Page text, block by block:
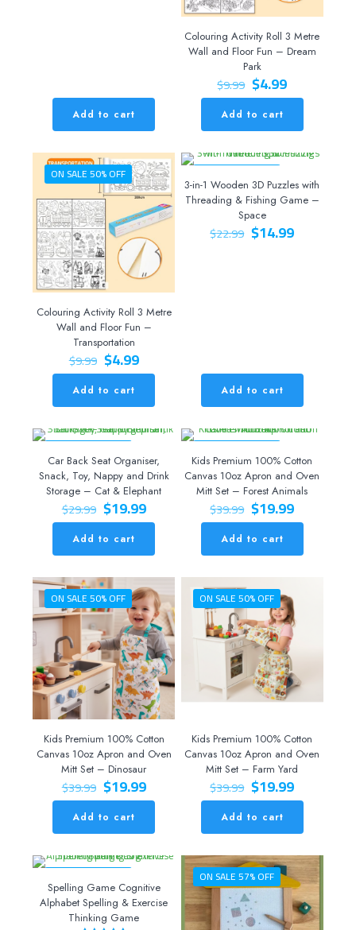
Add to cart
Colouring Activity Roll 3 Metre
Wall and Floor Fun – Dream
Park
$9.99 Original
price
was:
$9.99.
$4.99Current
price
$4.99.
Add to cart
ON SALE 50% OFF
Colouring Activity Roll 3 Metre
Wall and Floor Fun –
Transportation
$9.99 Original
price
was:
$9.99.
$4.99Current
price
$4.99.
Add to cart
3-in-1 Wooden 3D Puzzles with
Threading & Fishing Game –
Space
$22.99 Original
price
$14.99Current
Add to cart
Car Back Seat Organiser,
Snack, Toy, Nappy and Drink
Storage – Cat & Elephant
$29.99 Original
price
was:
$29.99.
$19.99Current
price
$19.99.
Add to cart
Kids Premium 100% Cotton
Canvas 10oz Apron and Oven
Mitt Set – Forest Animals
$39.99 Original
price
was:
$39.99.
$19.99Current
price
$19.99.
Add to cart
ON SALE 50% OFF
Kids Premium 100% Cotton
Canvas 10oz Apron and Oven
Mitt Set – Dinosaur
$39.99 Original
price
was:
$39.99.
$19.99Current
price
$19.99.
Add to cart
ON SALE 50% OFF
Kids Premium 100% Cotton
Canvas 10oz Apron and Oven
Mitt Set – Farm Yard
$39.99 Original
price
was:
$39.99.
$19.99Current
price
$19.99.
Add to cart
Spelling Game Cognitive
Alphabet Spelling & Exercise
Thinking Game
ON SALE 57% OFF